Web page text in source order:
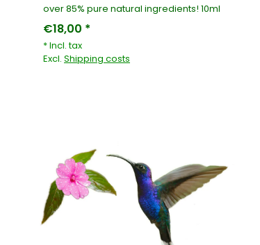
over 85% pure natural ingredients! 10ml
€18,00 *
* Incl. tax
Excl. Shipping costs